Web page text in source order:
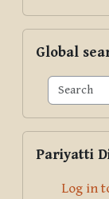
Global
Pariyatti
Log in